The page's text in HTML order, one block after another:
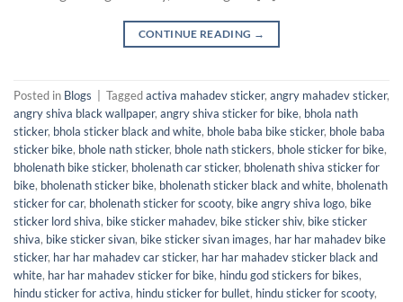
CONTINUE READING →
Posted in Blogs Taggedactiva mahadev sticker, angry mahadev sticker,
angry shiva black wallpaper, angry shiva sticker for bike, bhola nath
sticker, bhola sticker black and white, bhole baba bike sticker, bhole baba
sticker bike, bhole nath sticker, bhole nath stickers, bhole sticker for bike,
bholenath bike sticker, bholenath car sticker, bholenath shiva sticker for
bike, bholenath sticker bike, bholenath sticker black and white, bholenath
sticker for car, bholenath sticker for scooty, bike angry shiva logo, bike
sticker lord shiva, bike sticker mahadev, bike sticker shiv, bike sticker
shiva, bike sticker sivan, bike sticker sivan images, har har mahadev bike
sticker, har har mahadev car sticker, har har mahadev sticker black and
white, har har mahadev sticker for bike, hindu god stickers for bikes,
hindu sticker for activa, hindu sticker for bullet, hindu sticker for scooty,